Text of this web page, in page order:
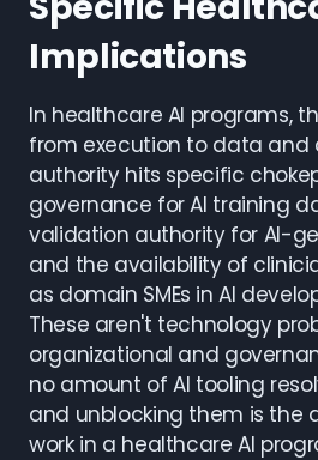
Implications
In healthcare AI programs,
from execution to data and
authority hits specific
governance for AI training
validation authority for AI-
and the availability of
as domain SMEs in AI
These aren't technology
organizational and
no amount of AI tooling
and unblocking them is the
work in a healthcare AI